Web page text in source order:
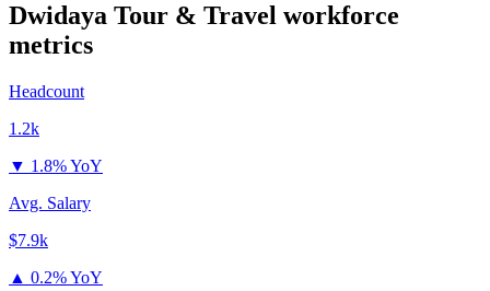
Dwidaya Tour & Travel workforce
metrics
Headcount
1.2k
▼ 1.8% YoY
Avg. Salary
$7.9k
▲ 0.2% YoY